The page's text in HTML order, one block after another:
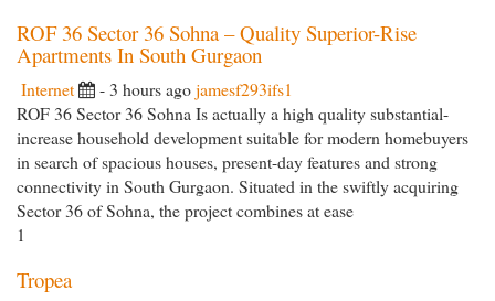
ROF 36 Sector 36 Sohna – Quality Superior-Rise
Apartments In South Gurgaon
Internet - 3 hours agojamesf293ifs1
ROF 36 Sector 36 Sohna Is actually a high quality substantial-
increase household development suitable for modern homebuyers
in search of spacious houses, present-day features and strong
connectivity in South Gurgaon. Situated in the swiftly acquiring
Sector 36 of Sohna, the project combines at ease
1
Tropea